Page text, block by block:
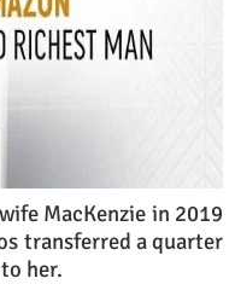
MacKenzie in 2019
transferred a quarter
her.